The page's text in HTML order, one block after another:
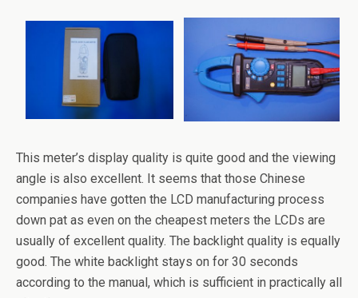
This meter’s display quality is quite good and the viewing
angle is also excellent. It seems that those Chinese
companies have gotten the LCD manufacturing process
down pat as even on the cheapest meters the LCDs are
usually of excellent quality. The backlight quality is equally
good. The white backlight stays on for 30 seconds
according to the manual, which is sufficient in practically all